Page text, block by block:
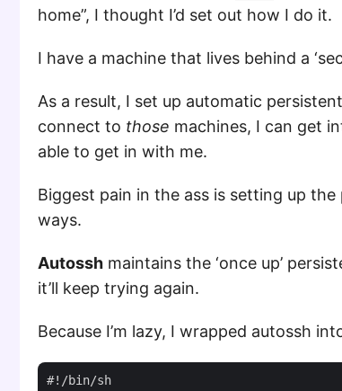
home”, I thought I’d set out how I do it.
I have a machine that lives behind a
As a result, I set up automatic
connect to those machines, I can get
able to get in with me.
Biggest pain in the ass is setting up
ways.
Autossh maintains the ‘once up’
it’ll keep trying again.
Because I’m lazy, I wrapped autossh
#!/bin/sh